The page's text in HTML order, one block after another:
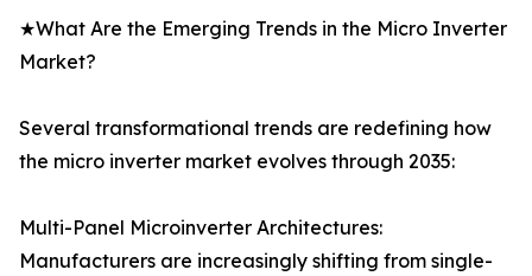
★What Are the Emerging Trends in the Micro Inverter
Market?
Several transformational trends are redefining how
the micro inverter market evolves through 2035:
Multi-Panel Microinverter Architectures:
Manufacturers are increasingly shifting from single-